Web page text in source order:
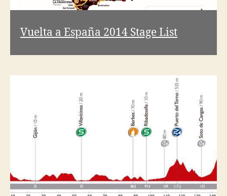
e
o
Vuelta a España 2014 Stage List